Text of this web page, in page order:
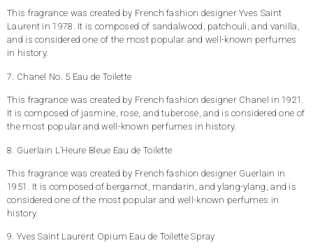
This fragrance was created by French fashion designer Yves Saint
Laurent in 1978. It is composed of sandalwood, patchouli, and vanilla,
and is considered one of the most popular and well-known perfumes
in history.
7. Chanel No. 5 Eau de Toilette
This fragrance was created by French fashion designer Chanel in 1921.
It is composed of jasmine, rose, and tuberose, and is considered one of
the most popular and well-known perfumes in history.
8. Guerlain L’Heure Bleue Eau de Toilette
This fragrance was created by French fashion designer Guerlain in
1951. It is composed of bergamot, mandarin, and ylang-ylang, and is
considered one of the most popular and well-known perfumes in
history.
9. Yves Saint Laurent Opium Eau de Toilette Spray